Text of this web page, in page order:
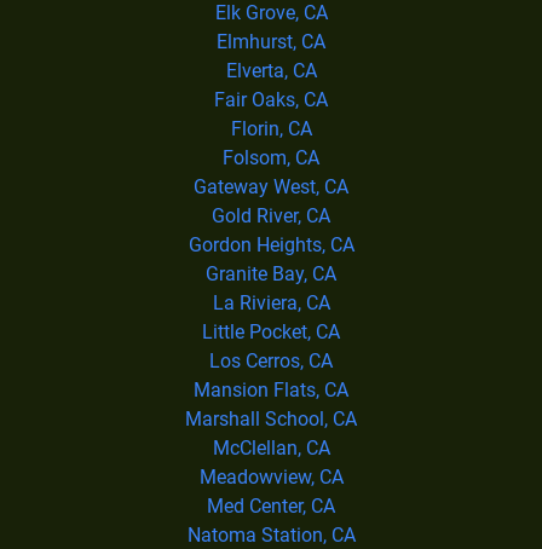
Elk Grove, CA
Elmhurst, CA
Elverta, CA
Fair Oaks, CA
Florin, CA
Folsom, CA
Gateway West, CA
Gold River, CA
Gordon Heights, CA
Granite Bay, CA
La Riviera, CA
Little Pocket, CA
Los Cerros, CA
Mansion Flats, CA
Marshall School, CA
McClellan, CA
Meadowview, CA
Med Center, CA
Natoma Station, CA